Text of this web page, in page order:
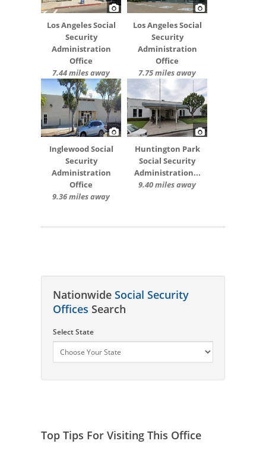
Los Angeles Social
Security
Administration
Office
7.44 miles away
Los Angeles Social
Security
Administration
Office
7.75 miles away
Inglewood Social
Security
Administration
Office
9.36 miles away
Huntington Park
Social Security
Administration...
9.40 miles away
Nationwide Social Security
Offices Search
Select State
Top Tips For Visiting This Office